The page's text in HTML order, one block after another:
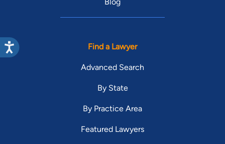
Find a Lawyer
Advanced Search
By State
By Practice Area
Featured Lawyers